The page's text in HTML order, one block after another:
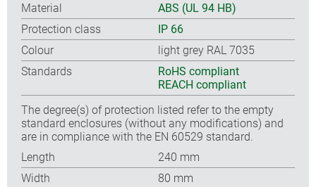
Material
ABS (UL 94 HB)
Protection class
IP 66
Colour
light grey RAL 7035
Standards
RoHS compliant
REACH compliant
The degree(s) of protection listed refer to the empty
standard enclosures (without any modifications) and
are in compliance with the EN 60529 standard.
Length
240 mm
Width
80 mm